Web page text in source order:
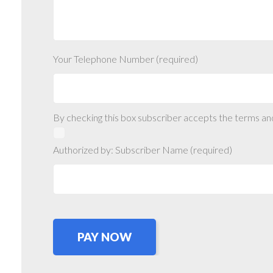
Your Telephone Number (required)
By checking this box subscriber accepts the terms
Authorized by: Subscriber Name (required)